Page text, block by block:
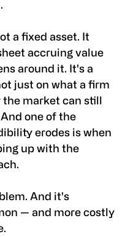
a fixed asset. It
accruing value
around it. It's a
just on what a firm
market can still
one of the
erodes is when
up with the
And it's
— and more costly